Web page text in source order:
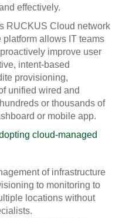
effectively.
RUCKUS Cloud network
allows IT teams
improve user
intent-based
provisioning,
unified wired and
or thousands of
or mobile app.
cloud-managed
of infrastructure
to monitoring to
locations without